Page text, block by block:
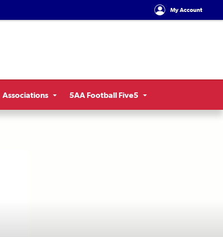
My Account
Associations 5AA Football Five5